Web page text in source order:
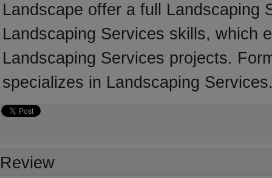
Landscape offer a full Landscaping
Landscaping Services skills, which
Landscaping Services projects.
specializes in Landscaping
Review